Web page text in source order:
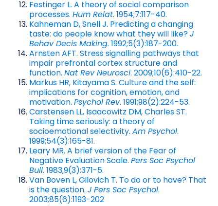
Festinger L. A theory of social comparison
processes. Hum Relat. 1954;7:117-40.
Kahneman D, Snell J. Predicting a changing
taste: do people know what they will like?J
Behav Decis Making. 1992;5(3):187-200.
Arnsten AFT. Stress signalling pathways that
impair prefrontal cortex structure and
function. Nat Rev Neurosci. 2009;10(6):410-22.
Markus HR, Kitayama S. Culture and the self:
implications for cognition, emotion, and
motivation. Psychol Rev. 1991;98(2):224-53.
Carstensen LL, Isaacowitz DM, Charles ST.
Taking time seriously: a theory of
socioemotional selectivity. Am Psychol.
1999;54(3):165-81.
Leary MR. A brief version of the Fear of
Negative Evaluation Scale. Pers Soc Psychol
Bull. 1983;9(3):371-5.
Van Boven L, Gilovich T. To do or to have? That
is the question. J Pers Soc Psychol.
2003;85(6):1193-202